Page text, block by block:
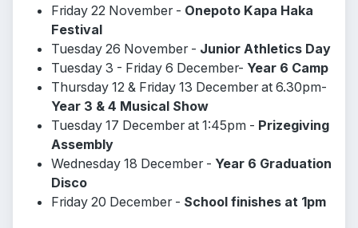
Friday 22 November - Onepoto Kapa Haka
Festival
Tuesday 26 November - Junior Athletics Day
Tuesday 3 - Friday 6 December- Year 6 Camp
Thursday 12 & Friday 13 December at 6.30pm-
Year 3 & 4 Musical Show
Tuesday 17 December at 1:45pm - Prizegiving
Assembly
Wednesday 18 December - Year 6 Graduation
Disco
Friday 20 December - School finishes at 1pm